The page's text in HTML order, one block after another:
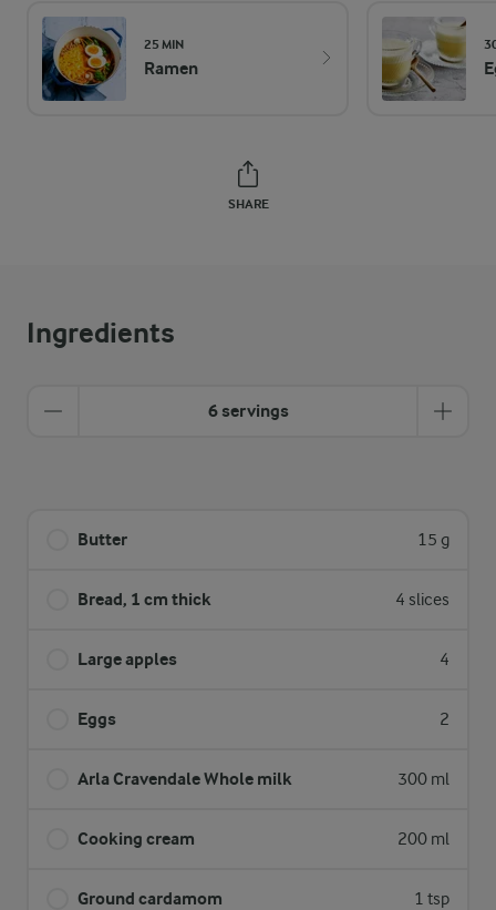
25 MIN
Ramen
SHARE
Ingredients
6 servings
Butter 15 g
Bread, 1 cm thick 4 slices
Large apples 4
Eggs 2
Arla Cravendale Whole milk 300 ml
Cooking cream 200 ml
Ground cardamom 1 tsp